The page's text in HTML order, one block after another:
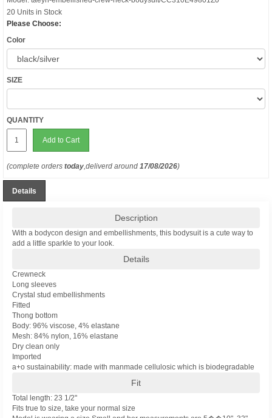
20 Units in Stock
Please Choose:
Color
SIZE
QUANTITY
Add to Cart
(complete orders today,deliverd around 17/08/2026)
Details
Description
With a bodycon design and embellishments, this bodysuit is a cute way to
add a little sparkle to your look.
Details
Crewneck
Long sleeves
Crystal stud embellishments
Fitted
Thong bottom
Body: 96% viscose, 4% elastane
Mesh: 84% nylon, 16% elastane
Dry clean only
Imported
a+o sustainability: made with manmade cellulosic which is biodegradable
Fit
Total length: 23 1/2"
Fits true to size, take your normal size